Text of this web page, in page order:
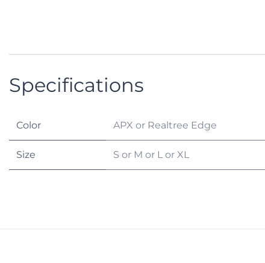
Specifications
Color APX or Realtree Edge
Size S or M or Lor XL